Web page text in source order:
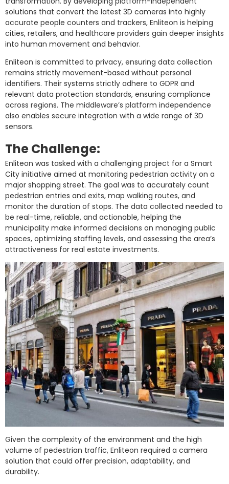
solutions that convert the latest 3D cameras into highly
accurate people counters and trackers, Enliteon is helping
cities, retailers, and healthcare providers gain deeper insights
into human movement and behavior.
Enliteon is committed to privacy, ensuring data collection
remains strictly movement-based without personal
identifiers. Their systems strictly adhere to GDPR and
relevant data protection standards, ensuring compliance
across regions. The middleware’s platform independence
also enables secure integration with a wide range of 3D
sensors.
The Challenge:
Enliteon was tasked with a challenging project for a Smart
City initiative aimed at monitoring pedestrian activity on a
major shopping street. The goal was to accurately count
pedestrian entries and exits, map walking routes, and
monitor the duration of stops. The data collected needed to
be real-time, reliable, and actionable, helping the
municipality make informed decisions on managing public
spaces, optimizing staffing levels, and assessing the area’s
attractiveness for real estate investments.
Given the complexity of the environment and the high
volume of pedestrian traffic, Enliteon required a camera
solution that could offer precision, adaptability, and
durability.